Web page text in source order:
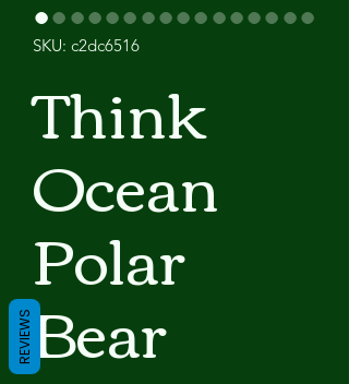
SKU: c2dc6516
Think
Ocean
Polar
Bear
REVIEWS